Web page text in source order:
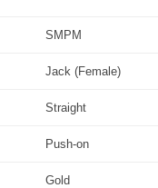
SMPM
Jack (Female)
Straight
Push-on
Gold